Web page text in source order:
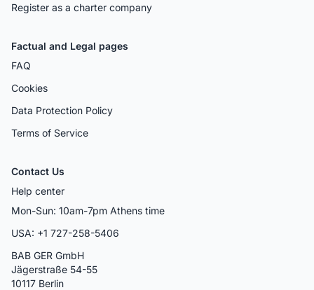
Register as a charter company
Factual and Legal pages
FAQ
Cookies
Data Protection Policy
Terms of Service
Contact Us
Help center
Mon-Sun: 10am-7pm Athens time
USA: +1 727-258-5406
BAB GER GmbH
Jägerstraße 54-55
10117 Berlin